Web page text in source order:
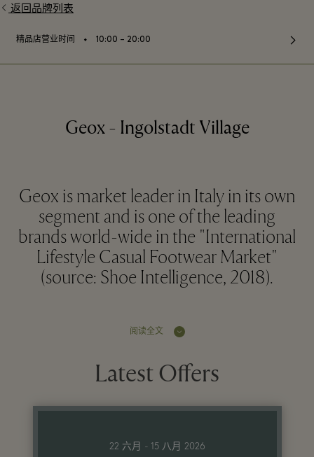
返回品牌列表
精品店营业时间 ⬩ 10:00 – 20:00
Geox - Ingolstadt Village
Geox is market leader in Italy in its own
segment and is one of the leading
brands world-wide in the "International
Lifestyle Casual Footwear Market"
(source: Shoe Intelligence, 2018).
阅读全文
Latest Offers
22 六月 - 15 八月 2026